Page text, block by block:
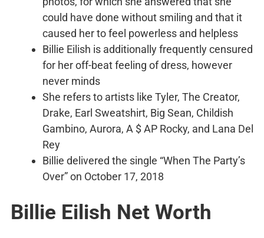
could have done without smiling and that it
caused her to feel powerless and helpless
Billie Eilish is additionally frequently censured
for her off-beat feeling of dress, however
never minds
She refers to artists like Tyler, The Creator,
Drake, Earl Sweatshirt, Big Sean, Childish
Gambino, Aurora, A $ AP Rocky, and Lana Del
Rey
Billie delivered the single “When The Party’s
Over” on October 17, 2018
Billie Eilish Net Worth